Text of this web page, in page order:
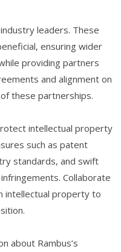
leaders. These
ensuring wider
providing partners
and alignment on
these partnerships.
intellectual property
such as patent
standards, and swift
Collaborate
intellectual property to
about Rambus’s